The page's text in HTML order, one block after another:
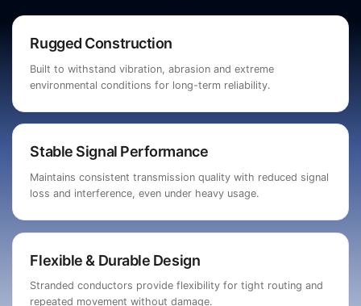
Rugged Construction
Built to withstand vibration, abrasion and extreme
environmental conditions for long-term reliability.
Stable Signal Performance
Maintains consistent transmission quality with reduced signal
loss and interference, even under heavy usage.
Flexible & Durable Design
Stranded conductors provide flexibility for tight routing and
repeated movement without damage.